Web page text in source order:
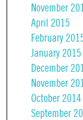
November
April 2015
February
January 2015
December
November
October 2014
September